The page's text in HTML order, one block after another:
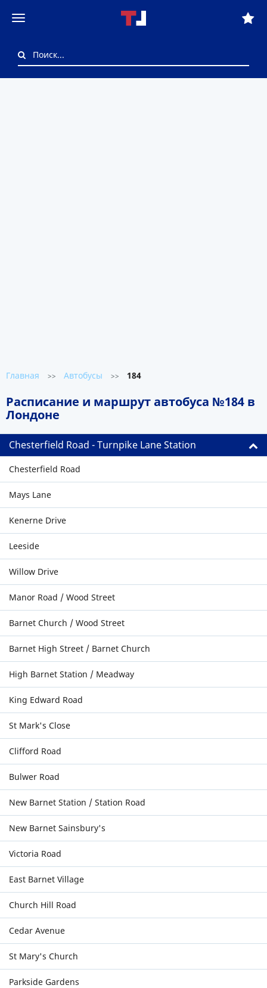
Главная >> Автобусы >> 184
Расписание и маршрут автобуса №184 в
Лондоне
Chesterfield Road - Turnpike Lane Station
Chesterfield Road
Mays Lane
Kenerne Drive
Leeside
Willow Drive
Manor Road / Wood Street
Barnet Church / Wood Street
Barnet High Street / Barnet Church
High Barnet Station / Meadway
King Edward Road
St Mark's Close
Clifford Road
Bulwer Road
New Barnet Station / Station Road
New Barnet Sainsbury's
Victoria Road
East Barnet Village
Church Hill Road
Cedar Avenue
St Mary's Church
Parkside Gardens